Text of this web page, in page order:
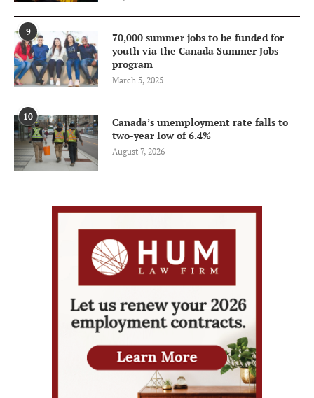
9
70,000 summer jobs to be funded for
youth via the Canada Summer Jobs
program
March 5, 2025
10
Canada’s unemployment rate falls to
two-year low of 6.4%
August 7, 2026